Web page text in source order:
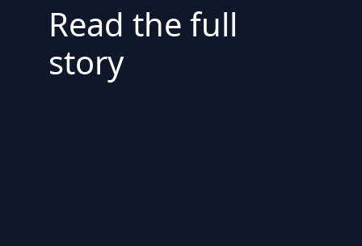
Read the full
story